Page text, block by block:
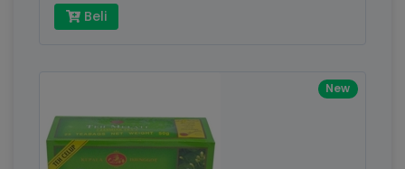
Beli
New